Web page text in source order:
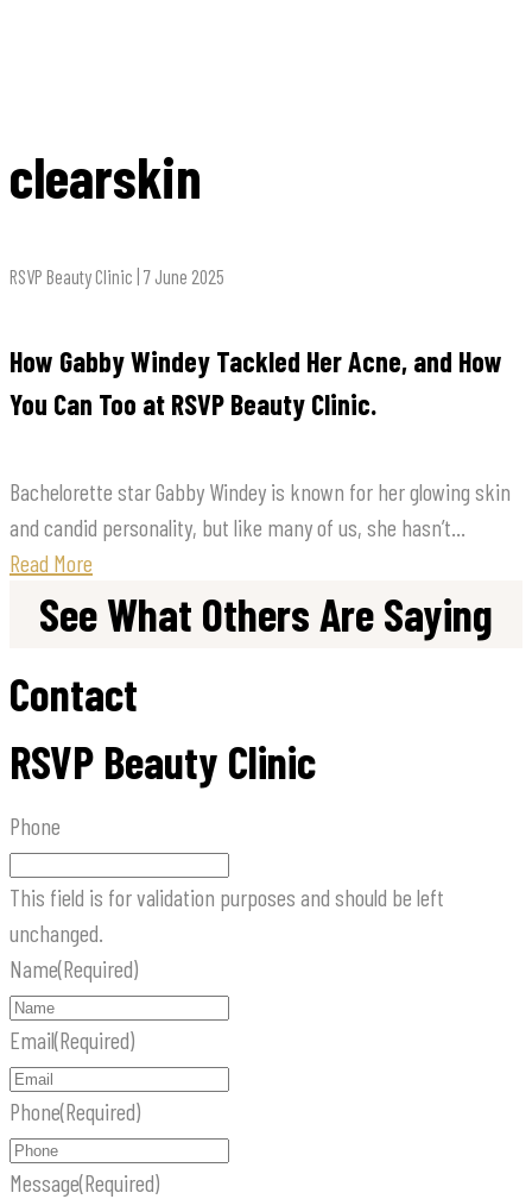
clearskin
RSVP Beauty Clinic | 7 June 2025
How Gabby Windey Tackled Her Acne, and How
You Can Too at RSVP Beauty Clinic.
Bachelorette star Gabby Windey is known for her glowing skin
and candid personality, but like many of us, she hasn’t...
Read More
See What Others Are Saying
Contact
RSVP Beauty Clinic
Phone
This field is for validation purposes and should be left
unchanged.
Name(Required)
Email(Required)
Phone(Required)
Message(Required)